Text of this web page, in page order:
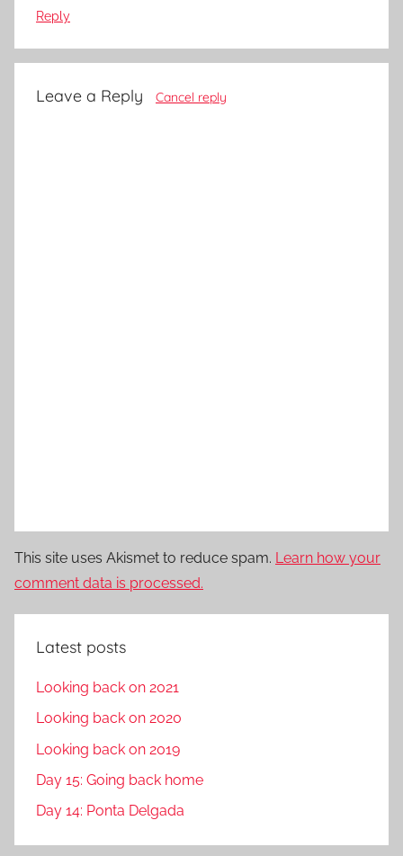
Reply
Leave a Reply Cancel reply
This site uses Akismet to reduce spam. Learn how your
comment data is processed.
Latest posts
Looking back on 2021
Looking back on 2020
Looking back on 2019
Day 15: Going back home
Day 14: Ponta Delgada